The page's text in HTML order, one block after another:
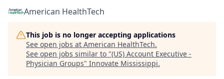
American HealthTech
This job is no longer accepting applications
See open jobs at American HealthTech.
See open jobs similar to "(US) Account Executive -
Physician Groups" Innovate Mississippi.